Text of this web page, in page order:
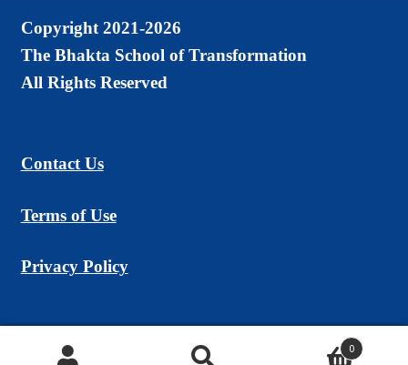
Copyright 2021-2026
The Bhakta School of Transformation
All Rights Reserved
Contact Us
Terms of Use
Privacy Policy
0